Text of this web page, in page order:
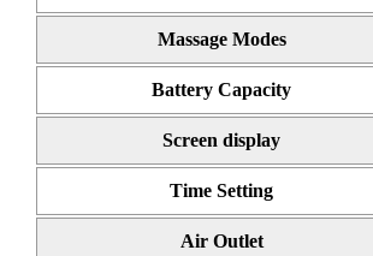
Massage Modes
Battery Capacity
Screen display
Time Setting
Air Outlet